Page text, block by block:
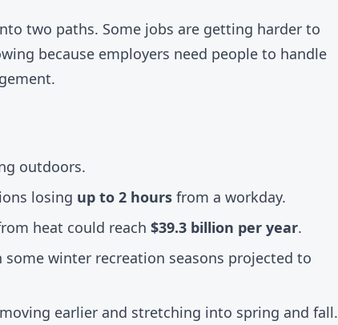
two paths. Some jobs are getting harder to
because employers need people to handle
outdoors.
losing up to 2 hours from a workday.
heat could reach $39.3 billion per year.
winter recreation seasons projected to
earlier and stretching into spring and fall.